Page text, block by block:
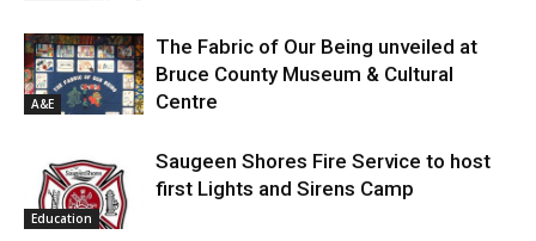
A&E
The Fabric of Our Being unveiled at
Bruce County Museum & Cultural
Centre
Education
Saugeen Shores Fire Service to host
first Lights and Sirens Camp